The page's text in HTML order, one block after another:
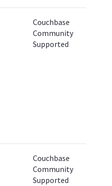
Couchbase
Community
Supported
Couchbase
Community
Supported